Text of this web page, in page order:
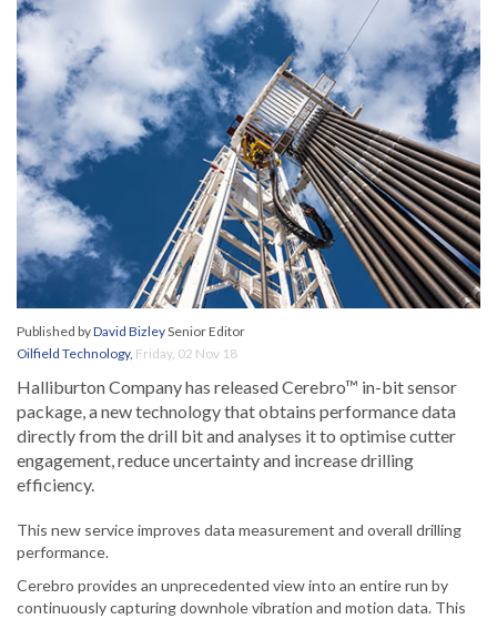
Published byDavid BizleySenior Editor
Oilfield Technology, Friday, 02 Nov 18
Halliburton Company has released Cerebro™ in-bit sensor
package, a new technology that obtains performance data
directly from the drill bit and analyses it to optimise cutter
engagement, reduce uncertainty and increase drilling
efficiency.
This new service improves data measurement and overall drilling
performance.
Cerebro provides an unprecedented view into an entire run by
continuously capturing downhole vibration and motion data. This